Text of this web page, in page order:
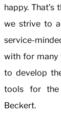
happy.
we strive to
service-
with for many
to develop
tools for the
Beckert.